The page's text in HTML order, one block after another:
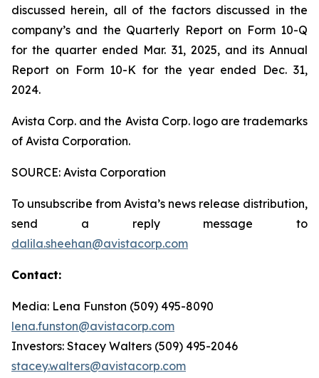
discussed herein, all of the factors discussed in the
company’s and the Quarterly Report on Form 10-Q
for the quarter ended Mar. 31, 2025, and its Annual
Report on Form 10-K for the year ended Dec. 31,
2024.
Avista Corp. and the Avista Corp. logo are trademarks
of Avista Corporation.
SOURCE: Avista Corporation
To unsubscribe from Avista’s news release distribution,
send a reply message to
dalila.sheehan@avistacorp.com
Contact:
Media: Lena Funston (509) 495-8090
lena.funston@avistacorp.com
Investors: Stacey Walters (509) 495-2046
stacey.walters@avistacorp.com